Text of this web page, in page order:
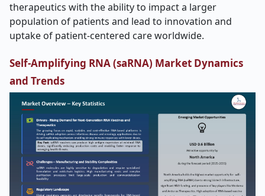
therapeutics with the ability to impact a larger
population of patients and lead to innovation and
uptake of patient-centered care worldwide.
Self-Amplifying RNA (saRNA) Market Dynamics
and Trends